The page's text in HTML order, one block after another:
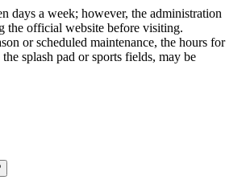
days a week; however, the administration
the official website before visiting.
or scheduled maintenance, the hours for
splash pad or sports fields, may be